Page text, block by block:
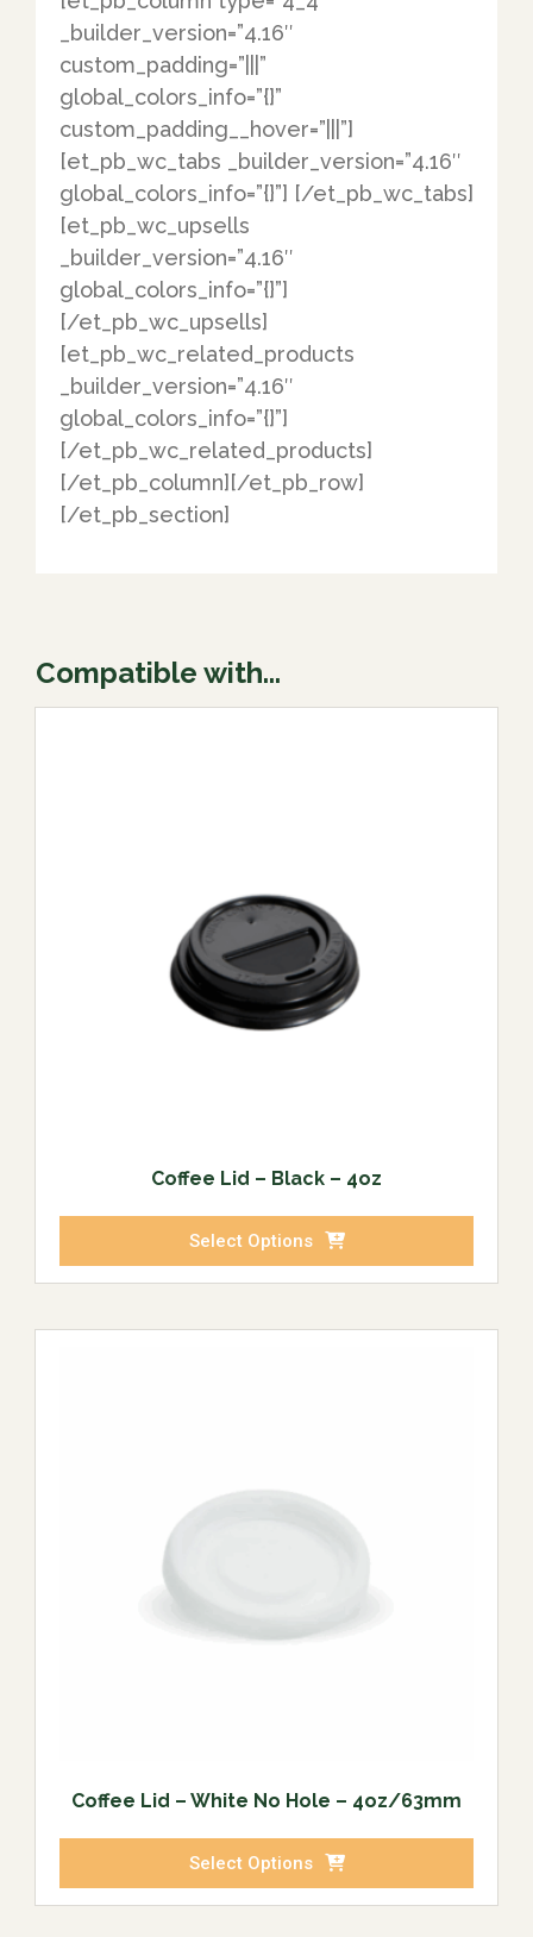
_builder_version=”4.16″
custom_padding=”|||”
global_colors_info=”{}”
custom_padding__hover=”|||”]
[et_pb_wc_tabs _builder_version=”4.16″
global_colors_info=”{}”] [/et_pb_wc_tabs]
[et_pb_wc_upsells
_builder_version=”4.16″
global_colors_info=”{}”]
[/et_pb_wc_upsells]
[et_pb_wc_related_products
_builder_version=”4.16″
global_colors_info=”{}”]
[/et_pb_wc_related_products]
[/et_pb_column][/et_pb_row]
[/et_pb_section]
Compatible with...
Coffee Lid – Black – 4oz
Select Options
Coffee Lid – White No Hole – 4oz/63mm
Select Options